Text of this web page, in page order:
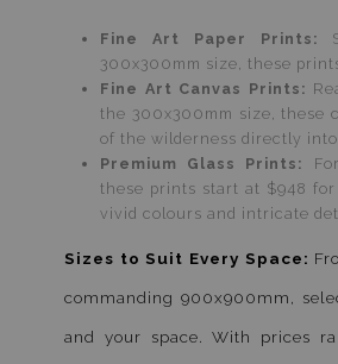
Fine Art Paper Prints:
300x300mm size, these
Fine Art Canvas Prints:
the 300x300mm size, these
of the wilderness directly into
Premium Glass Prints:
these prints start at $948
vivid colours and intricate
Sizes to Suit Every Space:
commanding 900x900mm,
and your space. With prices